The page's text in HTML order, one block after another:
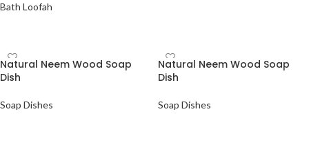
Bath Loofah
Natural Neem Wood Soap
Dish
Soap Dishes
Natural Neem Wood Soap
Dish
Soap Dishes